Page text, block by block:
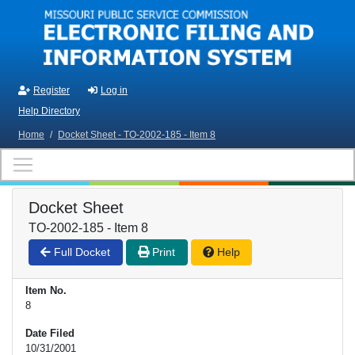
Skip to main content
Register
Log in
Help Directory
Home / Docket Sheet - TO-2002-185 - Item 8
Docket Sheet
TO-2002-185 - Item 8
Full Docket Print Help
Item No.
8
Date Filed
10/31/2001